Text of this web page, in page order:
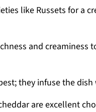
like Russets for a
and
they infuse the
are excellent